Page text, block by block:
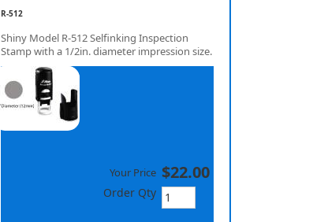
R-512
Shiny Model R-512 Selfinking Inspection
Stamp with a 1/2in. diameter impression size.
Your Price $22.00
Order Qty